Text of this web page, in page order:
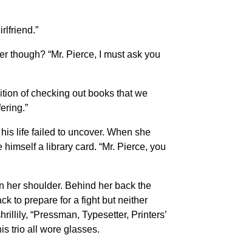
though? “Mr. Pierce, I must ask you
of checking out books that we
life failed to uncover. When she
a library card. “Mr. Pierce, you
her shoulder. Behind her back the
to prepare for a fight but neither
“Pressman, Typesetter, Printers’
trio all wore glasses.